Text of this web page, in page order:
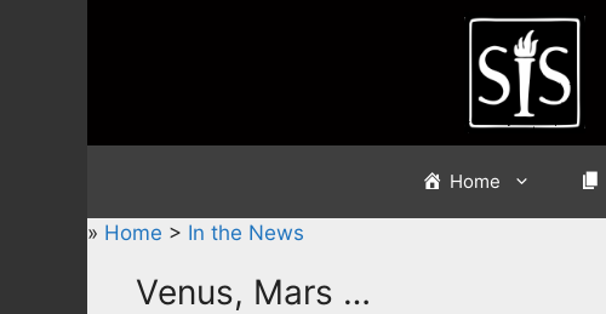
Home
» Home > In the News
Venus, Mars …